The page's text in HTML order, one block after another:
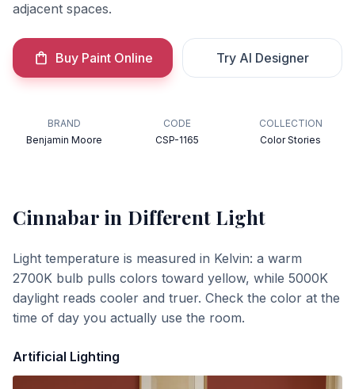
adjacent spaces.
Buy Paint Online Try AI Designer
BRAND
Benjamin Moore
CODE
CSP-1165
COLLECTION
Color Stories
Cinnabarin Different Light
Light temperature is measured in Kelvin: a warm
2700K bulb pulls colors toward yellow, while 5000K
daylight reads cooler and truer. Check the color at the
time of day you actually use the room.
Artificial Lighting